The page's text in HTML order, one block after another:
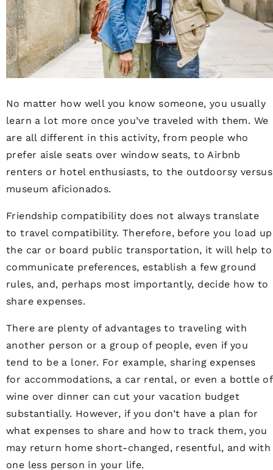
No matter how well you know someone, you usually
learn a lot more once you’ve traveled with them. We
are all different in this activity, from people who
prefer aisle seats over window seats, to Airbnb
renters or hotel enthusiasts, to the outdoorsy versus
museum aficionados.
Friendship compatibility does not always translate
to travel compatibility. Therefore, before you load up
the car or board public transportation, it will help to
communicate preferences, establish a few ground
rules, and, perhaps most importantly, decide how to
share expenses.
There are plenty of advantages to traveling with
another person or a group of people, even if you
tend to be a loner. For example, sharing expenses
for accommodations, a car rental, or even a bottle of
wine over dinner can cut your vacation budget
substantially. However, if you don’t have a plan for
what expenses to share and how to track them, you
may return home short-changed, resentful, and with
one less person in your life.